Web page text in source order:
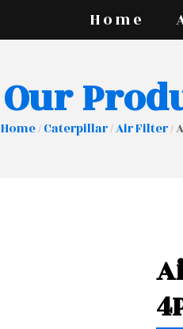
Home
Our
Home/Caterpillar/Air Filter/